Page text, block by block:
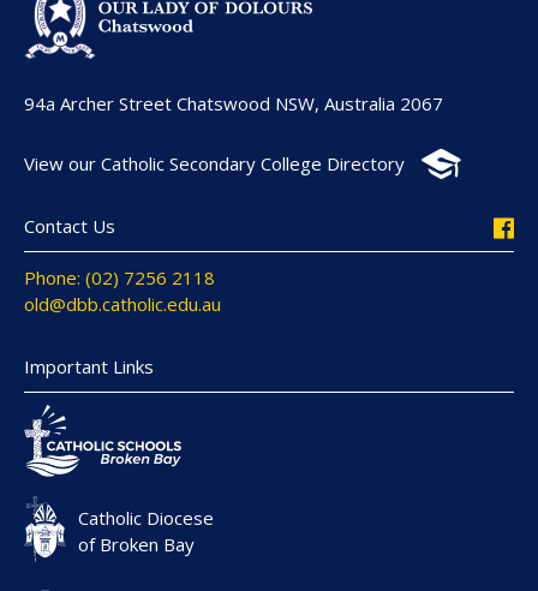
94a Archer Street Chatswood NSW, Australia 2067
View our Catholic Secondary College Directory
Contact Us
Phone: (02) 7256 2118
old@dbb.catholic.edu.au
Important Links
Catholic Diocese
of Broken Bay